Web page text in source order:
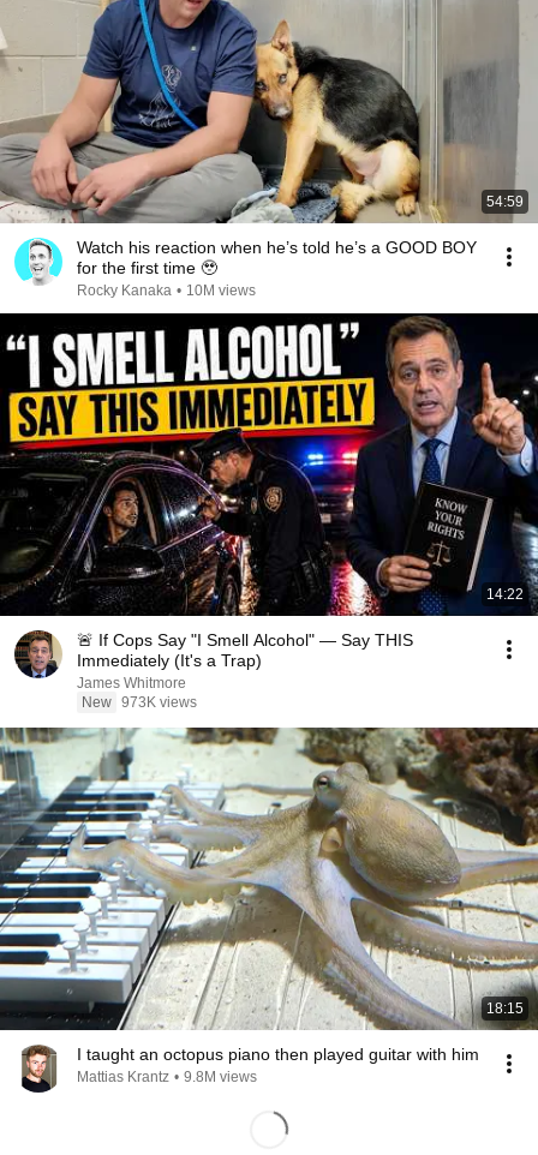
54:59
Watch his reaction when he’s told he’s a GOOD BOY
for the first time 🥹
Rocky Kanaka • 10M views
14:22
🚨 If Cops Say "I Smell Alcohol" — Say THIS
Immediately (It's a Trap)
James Whitmore
New 973K views
18:15
I taught an octopus piano then played guitar with him
Mattias Krantz • 9.8M views